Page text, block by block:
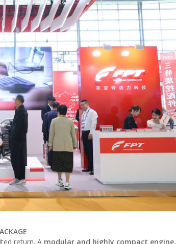
return. A modular and highly compact engine,